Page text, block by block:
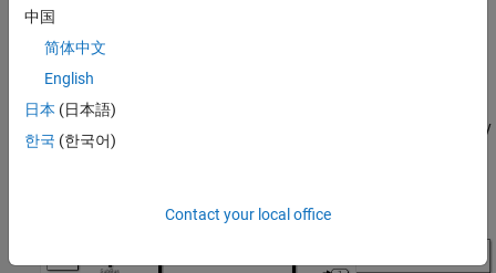
The field
object
by
using the
中国
简体中文
English
日本 (日本語)
한국 (한국어)
Contact your local office